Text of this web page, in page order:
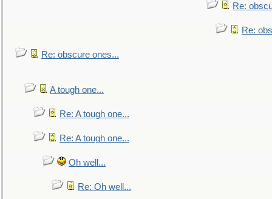
Re:
Re:
Re: obscure ones...
A tough one...
Re: A tough one...
Re: A tough one...
Oh well...
Re: Oh well...